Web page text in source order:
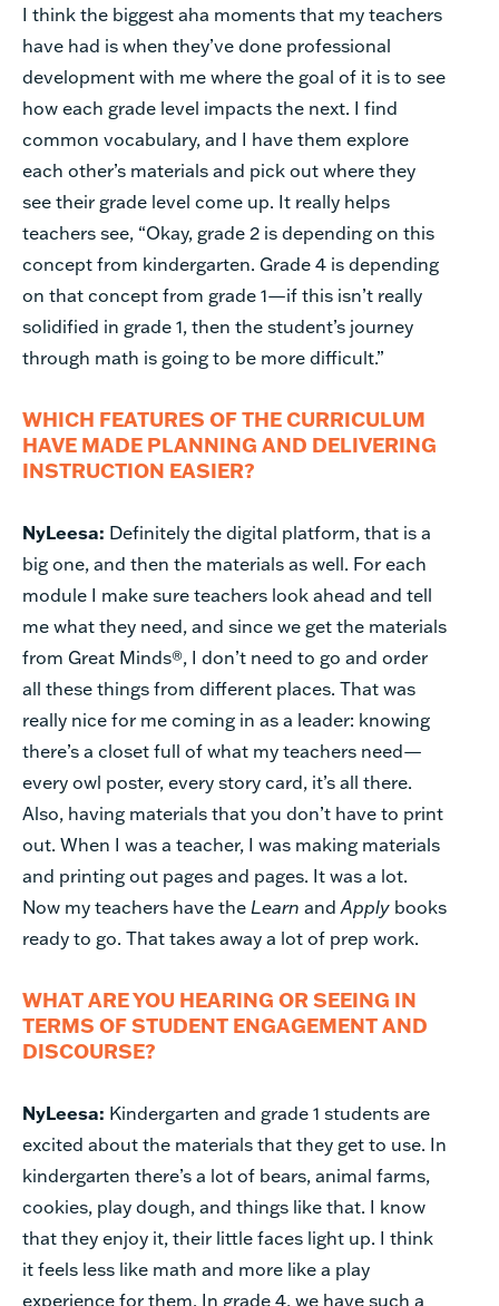
I think the biggest aha moments that my teachers
have had is when they’ve done professional
development with me where the goal of it is to see
how each grade level impacts the next. I find
common vocabulary, and I have them explore
each other’s materials and pick out where they
see their grade level come up. It really helps
teachers see, “Okay, grade 2 is depending on this
concept from kindergarten. Grade 4 is depending
on that concept from grade 1—if this isn’t really
solidified in grade 1, then the student’s journey
through math is going to be more difficult.”
WHICH FEATURES OF THE CURRICULUM
HAVE MADE PLANNING AND DELIVERING
INSTRUCTION EASIER?
NyLeesa: Definitely the digital platform, that is a
big one, and then the materials as well. For each
module I make sure teachers look ahead and tell
me what they need, and since we get the materials
from Great Minds®, I don’t need to go and order
all these things from different places. That was
really nice for me coming in as a leader: knowing
there’s a closet full of what my teachers need—
every owl poster, every story card, it’s all there.
Also, having materials that you don’t have to print
out. When I was a teacher, I was making materials
and printing out pages and pages. It was a lot.
Now my teachers have the Learn and Apply books
ready to go. That takes away a lot of prep work.
WHAT ARE YOU HEARING OR SEEING IN
TERMS OF STUDENT ENGAGEMENT AND
DISCOURSE?
NyLeesa: Kindergarten and grade 1 students are
excited about the materials that they get to use. In
kindergarten there’s a lot of bears, animal farms,
cookies, play dough, and things like that. I know
that they enjoy it, their little faces light up. I think
it feels less like math and more like a play
experience for them. In grade 4, we have such a